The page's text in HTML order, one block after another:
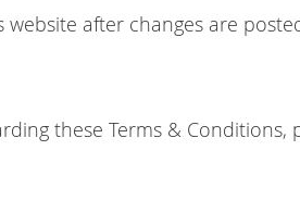
after changes are
these Terms & Conditions,